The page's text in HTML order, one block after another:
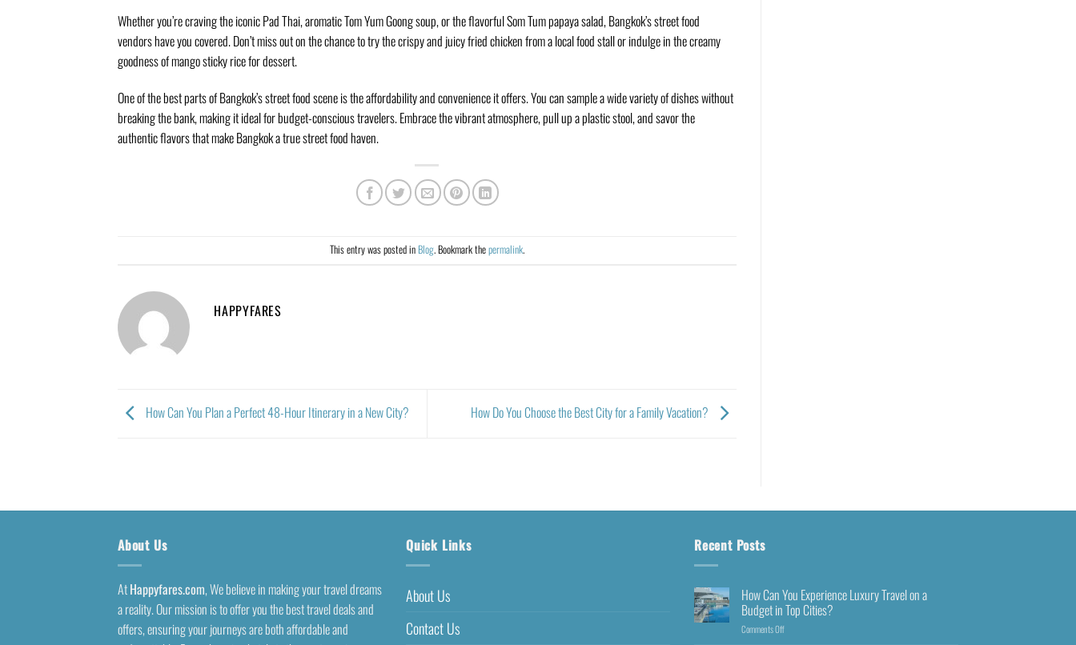
Whether you’re craving the iconic Pad Thai, aromatic Tom Yum Goong soup, or the flavorful Som Tum papaya salad, Bangkok’s street food
vendors have you covered. Don’t miss out on the chance to try the crispy and juicy fried chicken from a local food stall or indulge in the creamy
goodness of mango sticky rice for dessert.
One of the best parts of Bangkok’s street food scene is the affordability and convenience it offers. You can sample a wide variety of dishes without
breaking the bank, making it ideal for budget-conscious travelers. Embrace the vibrant atmosphere, pull up a plastic stool, and savor the
authentic flavors that make Bangkok a true street food haven.
This entry was posted in Blog. Bookmark thepermalink.
HAPPYFARES
How Can You Plan a Perfect 48-Hour Itinerary in a New City? How Do You Choose the Best City for a Family Vacation?
About Us
AtHappyfares.com, We believe in making your travel dreams
a reality. Our mission is to offer you the best travel deals and
offers, ensuring your journeys are both affordable and
Quick Links
About Us
Contact Us
Recent Posts
How Can You Experience Luxury Travel on a
Budget in Top Cities?
Comments Off